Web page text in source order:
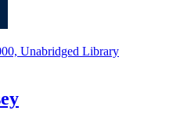
Unabridged Library